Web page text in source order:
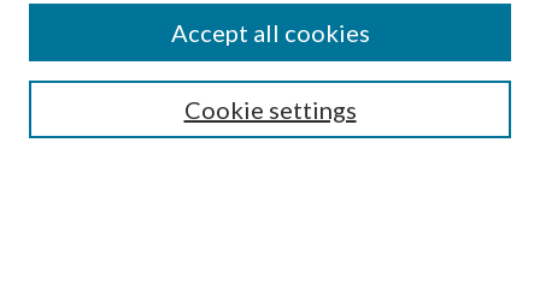
Cookie settings
Accept all cookies